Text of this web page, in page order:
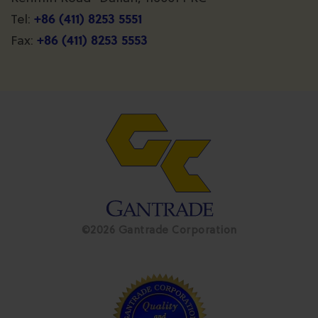
Tel: +86 (411) 8253 5551
Fax: +86 (411) 8253 5553